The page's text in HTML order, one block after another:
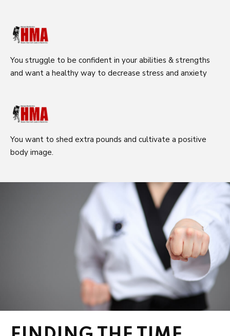
You struggle to be confident in your abilities & strengths
and want a healthy way to decrease stress and anxiety
You want to shed extra pounds and cultivate a positive
body image.